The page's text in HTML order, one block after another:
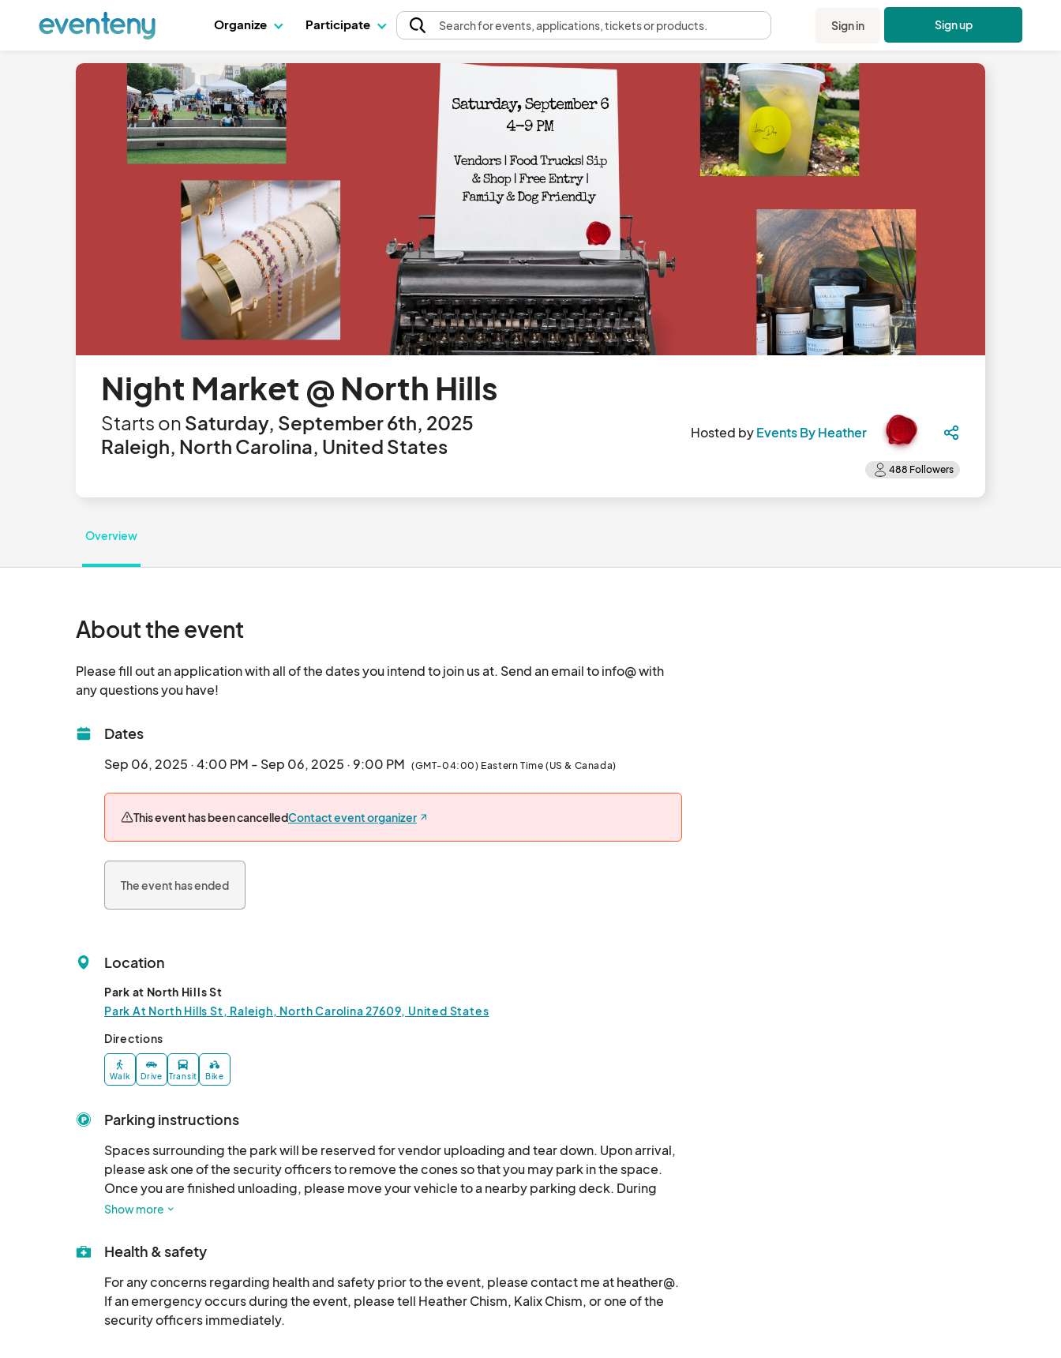
Organize Participate Searchfor events, applications, tickets or products. Sign in Sign up
Night Market @ North Hills
Starts on Saturday, September 6th, 2025
Raleigh, North Carolina, United States
Hosted byEvents By Heather
Overview
About the event
Please fill out an application with all of the dates you intend to join us at. Send an email to info@ with
Dates
Sep 06, 2025 · 4:00 PM - Sep 06, 2025 · 9:00 PM (GMT-04:00) Eastern Time (US & Canada)
This event has been cancelledContact event organizer
The event has ended
Location
Park at North Hills St
Park At North Hills St, Raleigh, North Carolina 27609, United States
Directions
Walk Drive Transit Bike
Parking instructions
Spaces surrounding the park will be reserved for vendor uploading and tear down. Upon arrival,
please ask one of the security officers to remove the cones so that you may park in the space.
Once you are finished unloading, please move your vehicle to a nearby parking deck. During
vendor tear down, you will be able to move your vehicle back into these spaces to make the
with parking. They will give you further instructions.
Show more
Health & safety
For any concerns regarding health and safety prior to the event, please contact me at heather@.
If an emergency occurs during the event, please tell Heather Chism, Kalix Chism, or one of the
security officers immediately.